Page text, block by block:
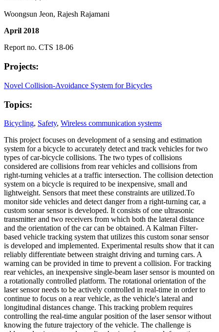
Woongsun Jeon, Rajesh Rajamani
April 2018
Report no. CTS 18-06
Projects:
Novel Collision-Avoidance System for Bicycles
Topics:
Bicycling, Safety, Wireless communication systems
This project focuses on development of a sensing and estimation
system for a bicycle to accurately detect and track vehicles for two
types of car-bicycle collisions. The two types of collisions
considered are collisions from rear vehicles and collisions from
right-turning vehicles at a traffic intersection. The collision detection
system on a bicycle is required to be inexpensive, small and
lightweight. Sensors that meet these constraints are utilized.To
monitor side vehicles and detect danger from a right-turning car, a
custom sonar sensor is developed. It consists of one ultrasonic
transmitter and two receivers from which both the lateral distance
and the orientation of the car can be obtained. A Kalman Filter-
based vehicle tracking system that utilizes this custom sonar sensor
is developed and implemented. Experimental results show that it can
reliably differentiate between straight driving and turning cars. A
warning can be provided in time to prevent a collision. For tracking
rear vehicles, an inexpensive single-beam laser sensor is mounted on
a rotationally controlled platform. The rotational orientation of the
laser sensor needs to be actively controlled in real-time in order to
continue to focus on a rear vehicle, as the vehicle's lateral and
longitudinal distances change. This tracking problem requires
controlling the real-time angular position of the laser sensor without
knowing the future trajectory of the vehicle. The challenge is